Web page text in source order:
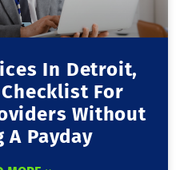
In Detroit,
For
Without
A Payday